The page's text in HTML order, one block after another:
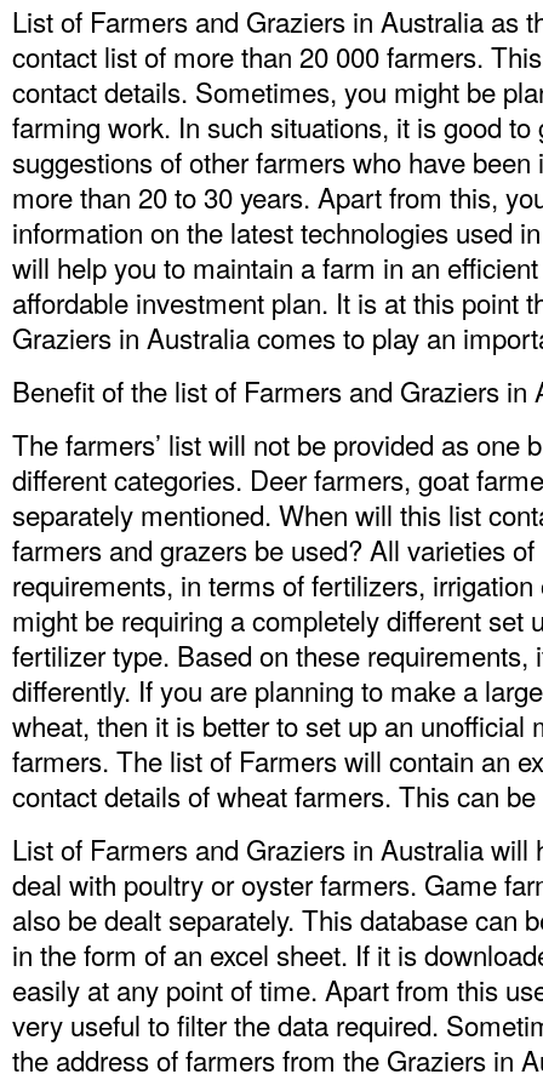
List of Farmers and Graziers in Australia as
contact list of more than 20 000 farmers.
contact details. Sometimes, you might be
farming work. In such situations, it is good to
suggestions of other farmers who have
more than 20 to 30 years. Apart from this,
information on the latest technologies used
will help you to maintain a farm in an
affordable investment plan. It is at this point
Graziers in Australia comes to play an
Benefit of the list of Farmers and Graziers in
The farmers’ list will not be provided as one
different categories. Deer farmers, goat
separately mentioned. When will this list
farmers and grazers be used? All varieties
requirements, in terms of fertilizers,
might be requiring a completely different set
fertilizer type. Based on these requirements,
differently. If you are planning to make a
wheat, then it is better to set up an unofficial
farmers. The list of Farmerswill contain an
contact details of wheat farmers. This can
List of Farmers and Graziers in Australia
deal with poultry or oyster farmers. Game
also be dealt separately. This database can
in the form of an excel sheet. If it is
easily at any point of time. Apart from this
very useful to filter the data required.
the address of farmers from the Graziers in